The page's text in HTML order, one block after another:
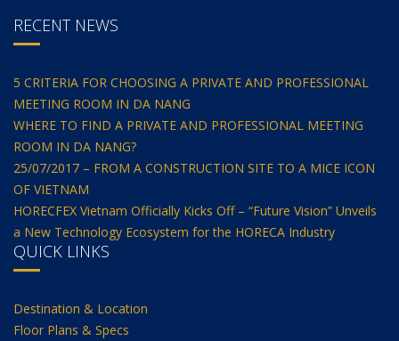
RECENT NEWS
5 CRITERIA FOR CHOOSING A PRIVATE AND PROFESSIONAL
MEETING ROOM IN DA NANG
WHERE TO FIND A PRIVATE AND PROFESSIONAL MEETING
ROOM IN DA NANG?
25/07/2017 – FROM A CONSTRUCTION SITE TO A MICE ICON
OF VIETNAM
HORECFEX Vietnam Officially Kicks Off – “Future Vision” Unveils
a New Technology Ecosystem for the HORECA Industry
QUICK LINKS
Destination & Location
Floor Plans & Specs